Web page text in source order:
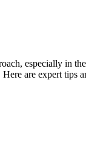
especially in
are expert tips